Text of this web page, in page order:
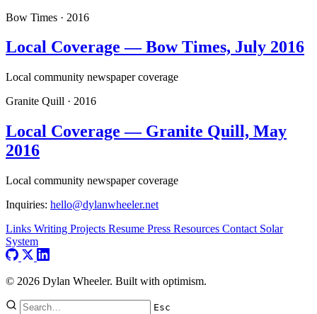
Bow Times · 2016
Local Coverage — Bow Times, July 2016
Local community newspaper coverage
Granite Quill · 2016
Local Coverage — Granite Quill, May
2016
Local community newspaper coverage
Inquiries: hello@dylanwheeler.net
Links Writing Projects Resume Press Resources Contact Solar
System
© 2026 Dylan Wheeler. Built with optimism.
Esc